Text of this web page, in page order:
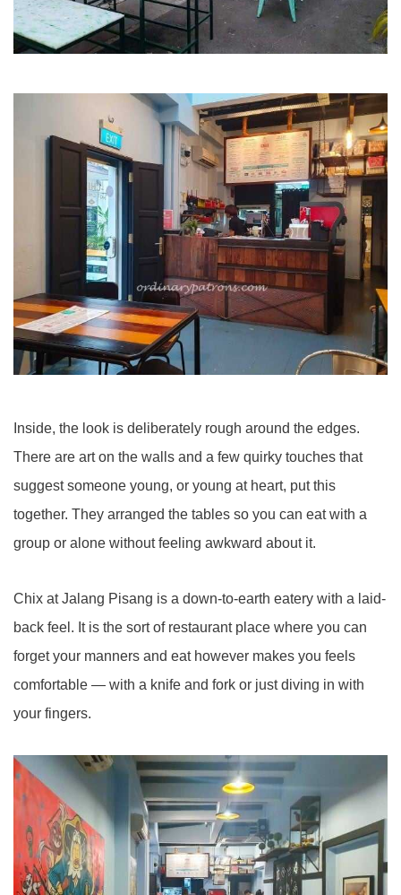
Inside, the look is deliberately rough around the edges.
There are art on the walls and a few quirky touches that
suggest someone young, or young at heart, put this
together. They arranged the tables so you can eat with a
group or alone without feeling awkward about it.
Chix at Jalang Pisang is a down-to-earth eatery with a laid-
back feel. It is the sort of restaurant place where you can
forget your manners and eat however makes you feels
comfortable — with a knife and fork or just diving in with
your fingers.